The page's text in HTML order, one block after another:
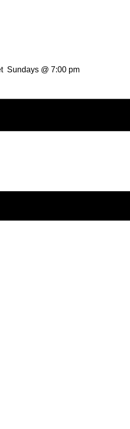
Sundays @ 7:00 pm